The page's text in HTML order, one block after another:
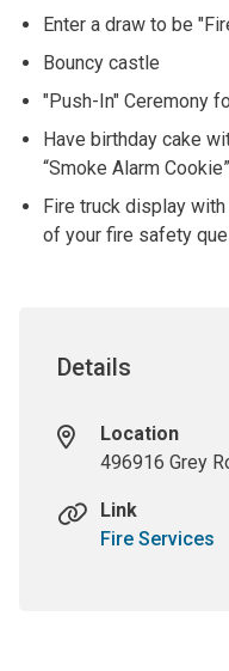
Enter a draw to be
Bouncy castle
"Push-In" Ceremony
Have birthday cake
“Smoke Alarm Cookie”
Fire truck display
of your fire safety
Details
Location
496916 Grey
Link
Fire Services